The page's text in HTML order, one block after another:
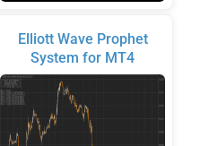
Elliott Wave Prophet
System for MT4